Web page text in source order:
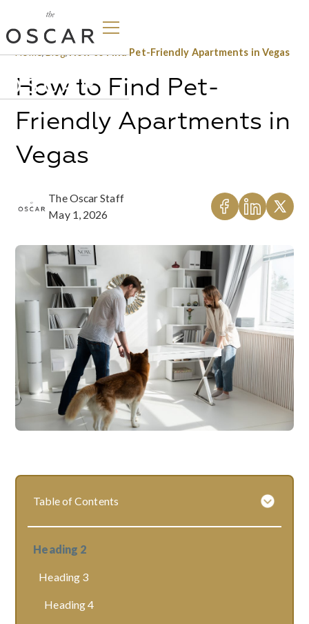
Home/Blog/How to Find Pet-Friendly Apartments in Vegas
How to Find Pet-
Friendly Apartments in
Vegas
The Oscar Staff
May 1, 2026
Table of Contents
Heading 2
Heading 3
Heading 4